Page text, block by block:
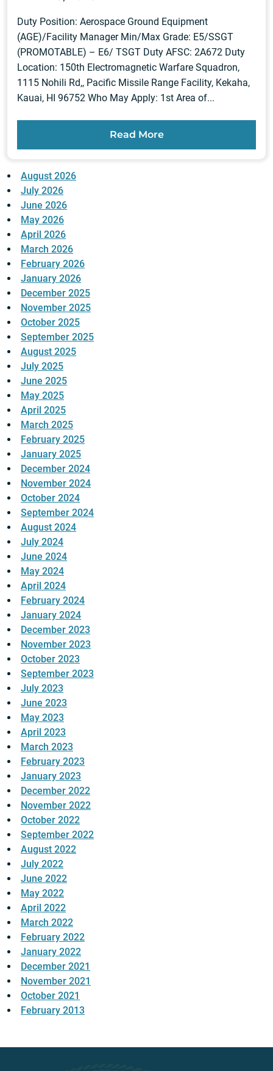
Duty Position: Aerospace Ground Equipment
(AGE)/Facility Manager Min/Max Grade: E5/SSGT
(PROMOTABLE) – E6/ TSGT Duty AFSC: 2A672 Duty
Location: 150th Electromagnetic Warfare Squadron,
1115 Nohili Rd,, Pacific Missile Range Facility, Kekaha,
Kauai, HI 96752 Who May Apply: 1st Area of...
Read More
August 2026
July 2026
June 2026
May 2026
April 2026
March 2026
February 2026
January 2026
December 2025
November 2025
October 2025
September 2025
August 2025
July 2025
June 2025
May 2025
April 2025
March 2025
February 2025
January 2025
December 2024
November 2024
October 2024
September 2024
August 2024
July 2024
June 2024
May 2024
April 2024
February 2024
January 2024
December 2023
November 2023
October 2023
September 2023
July 2023
June 2023
May 2023
April 2023
March 2023
February 2023
January 2023
December 2022
November 2022
October 2022
September 2022
August 2022
July 2022
June 2022
May 2022
April 2022
March 2022
February 2022
January 2022
December 2021
November 2021
October 2021
February 2013